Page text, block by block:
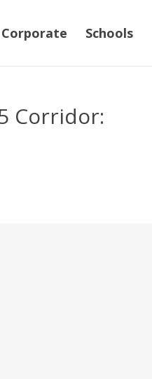
Corporate Schools
Corridor: